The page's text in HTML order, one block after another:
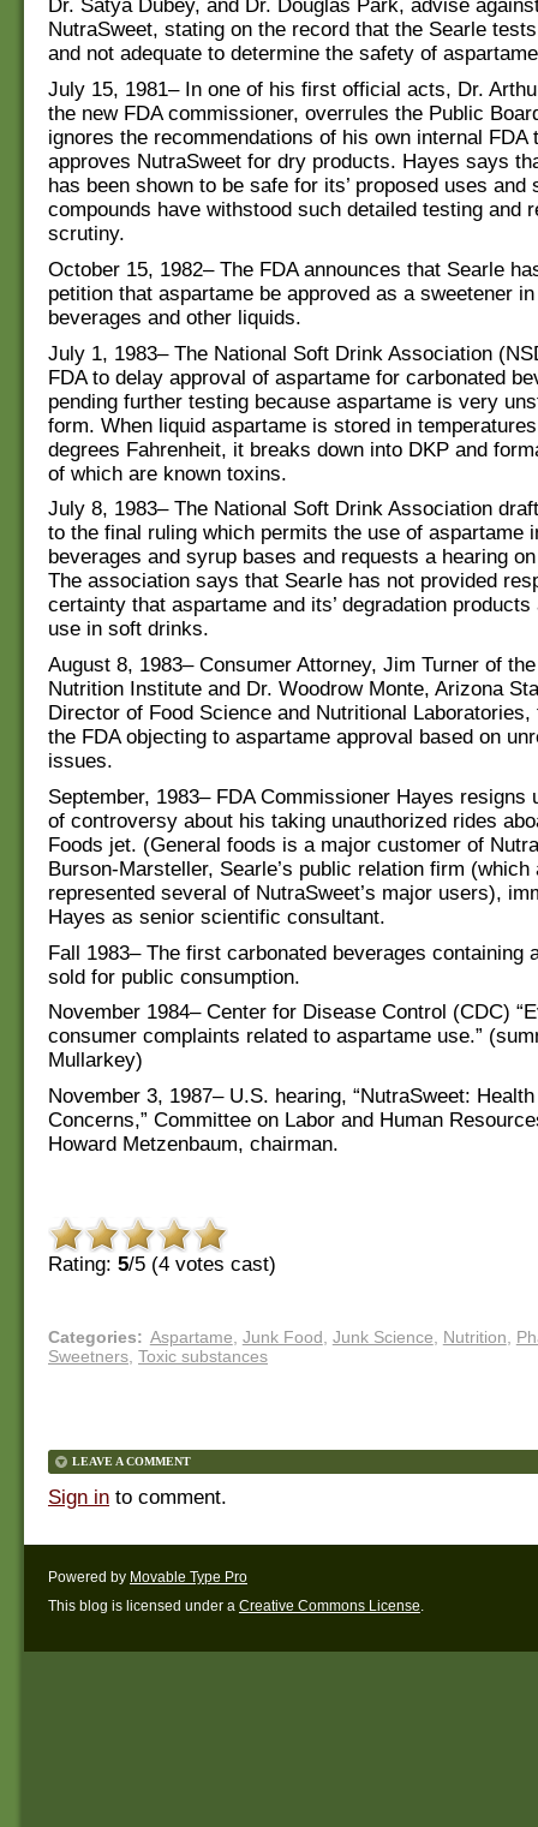
Dr. Satya Dubey, and Dr. Douglas Park, advise
NutraSweet, stating on the record that the Searle
and not adequate to determine the safety of
July 15, 1981– In one of his first official acts, Dr.
the new FDA commissioner, overrules the Public
ignores the recommendations of his own internal FDA
approves NutraSweet for dry products. Hayes says
has been shown to be safe for its’ proposed uses and
compounds have withstood such detailed testing and
scrutiny.
October 15, 1982– The FDA announces that Searle
petition that aspartame be approved as a sweetener
beverages and other liquids.
July 1, 1983– The National Soft Drink Association
FDA to delay approval of aspartame for carbonated
pending further testing because aspartame is very
form. When liquid aspartame is stored in
degrees Fahrenheit, it breaks down into DKP and
of which are known toxins.
July 8, 1983– The National Soft Drink Association
to the final ruling which permits the use of aspartame
beverages and syrup bases and requests a hearing
The association says that Searle has not provided
certainty that aspartame and its’ degradation
use in soft drinks.
August 8, 1983– Consumer Attorney, Jim Turner of
Nutrition Institute and Dr. Woodrow Monte, Arizona
Director of Food Science and Nutritional
the FDA objecting to aspartame approval based on
issues.
September, 1983– FDA Commissioner Hayes resigns
of controversy about his taking unauthorized rides
Foods jet. (General foods is a major customer of
Burson-Marsteller, Searle’s public relation firm (which
represented several of NutraSweet’s major users),
Hayes as senior scientific consultant.
Fall 1983– The first carbonated beverages containing
sold for public consumption.
November 1984– Center for Disease Control (CDC)
consumer complaints related to aspartame use.”
Mullarkey)
November 3, 1987– U.S. hearing, “NutraSweet:
Concerns,” Committee on Labor and Human
Howard Metzenbaum, chairman.
Rating: 5/5 (4 votes cast)
Categories: Aspartame Junk Food Junk Science Nutrition
Sweetners Toxic substances
LEAVE A COMMENT
Sign in to comment.
Powered by Movable Type Pro
This blog is licensed under a Creative Commons License.